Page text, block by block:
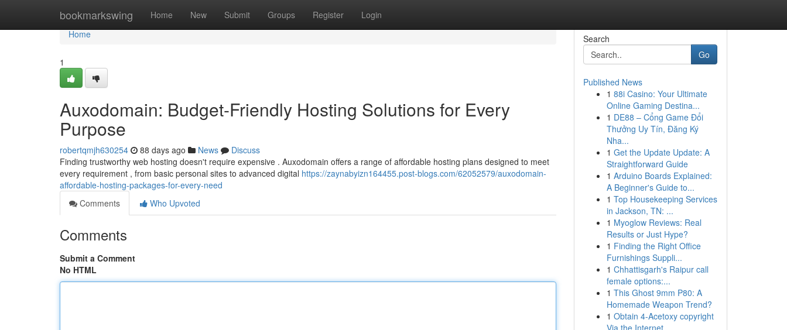
bookmarkswing Home New Submit Groups Register Login
Home
Home
1
Auxodomain: Budget-Friendly Hosting Solutions for Every
Purpose
robertqmjh630254 88 days ago News
Discuss
Finding trustworthy web hosting doesn't require expensive . Auxodomain offers a range of affordable hosting plans designed to meet
every requirement , from basic personal sites to advanced digital https://zaynabyizn164455.post-blogs.com/62052579/auxodomain-
affordable-hosting-packages-for-every-need
Comments
Who Upvoted
Comments
Submit a Comment
No HTML
Search
Go
Published News
1 88i Casino: Your Ultimate
Online Gaming Destina...
1 DE88 – Cổng Game Đổi
Thưởng Uy Tín, Đăng Ký
Nha...
1 Get the Update Update: A
Straightforward Guide
1 Arduino Boards Explained:
A Beginner's Guide to...
1 Top Housekeeping Services
in Jackson, TN: ...
1 Myoglow Reviews: Real
Results or Just Hype?
1 Finding the Right Office
Furnishings Suppli...
1 Chhattisgarh's Raipur call
female options:...
1 This Ghost 9mm P80: A
Homemade Weapon Trend?
1 Obtain 4-Acetoxy copyright
Via the Internet ...